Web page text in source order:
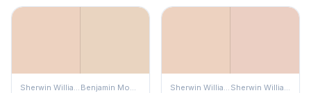
Sherwin Williams Benjamin Moore Sherwin Williams Sherwin Williams